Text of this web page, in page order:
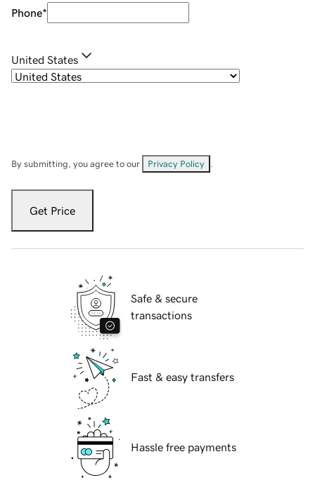
Phone*
United States
By submitting, you agree to our Privacy Policy
Get Price
Safe & secure
transactions
Fast & easy transfers
Hassle free payments